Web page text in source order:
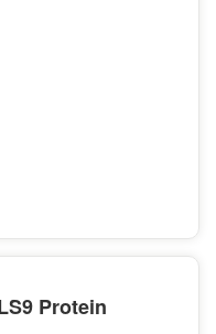
Protein